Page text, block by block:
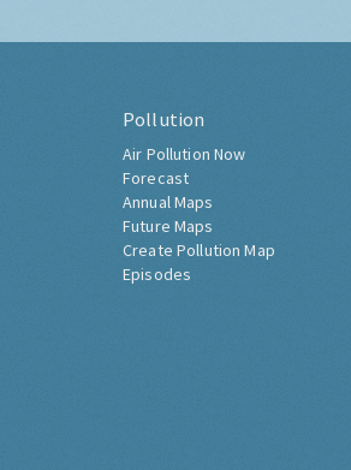
Pollution
Air Pollution Now
Forecast
Annual Maps
Future Maps
Create Pollution Map
Episodes